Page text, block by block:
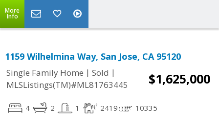
More
Info
1159 Wilhelmina Way, San Jose, CA 95120
Single Family Home | Sold |
MLSListings(TM)#ML81763445
$1,625,000
4 2 1 2419 10335